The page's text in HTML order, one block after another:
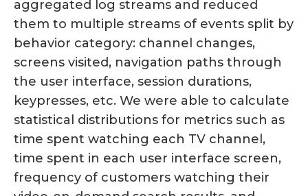
aggregated log streams and reduced
them to multiple streams of events split by
behavior category: channel changes,
screens visited, navigation paths through
the user interface, session durations,
keypresses, etc. We were able to calculate
statistical distributions for metrics such as
time spent watching each TV channel,
time spent in each user interface screen,
frequency of customers watching their